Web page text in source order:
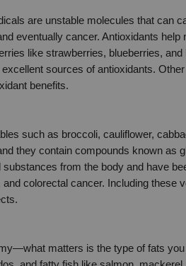
are unstable molecules that can
eventually cancer. Antioxidants help
like strawberries, blueberries,
sources of antioxidants.
benefits.
such as broccoli, cauliflower,
they contain compounds known as
from the body and have
colorectal cancer. Including these
matters is the type of fats